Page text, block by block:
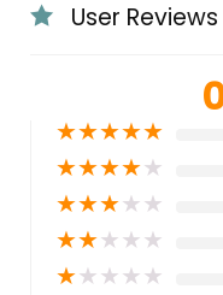
User Reviews
★★★★★
★★★★★
★★★★★
★★★★★
★★★★★